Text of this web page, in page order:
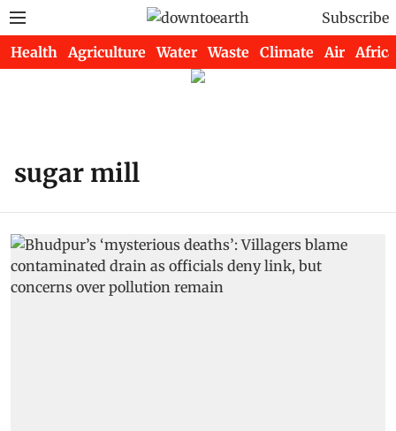
Subscribe
Health Agriculture Water Waste Climate Air Africa
sugar mill